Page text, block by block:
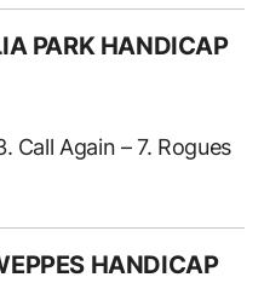
PARK HANDICAP
Call Again – 7. Rogues
HANDICAP